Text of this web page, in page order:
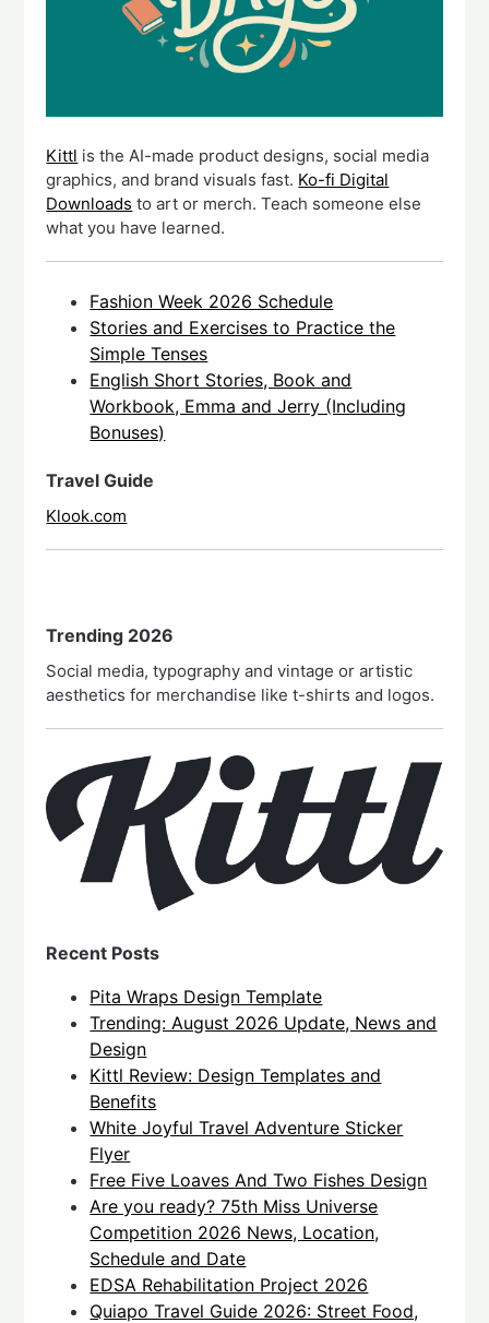
Kittl is the AI-made product designs, social media
graphics, and brand visuals fast. Ko-fi Digital
Downloads to art or merch. Teach someone else
what you have learned.
Fashion Week 2026 Schedule
Stories and Exercises to Practice the
Simple Tenses
English Short Stories, Book and
Workbook, Emma and Jerry (Including
Bonuses)
Travel Guide
Klook.com
Trending 2026
Social media, typography and vintage or artistic
aesthetics for merchandise like t-shirts and logos.
Recent Posts
Pita Wraps Design Template
Trending: August 2026 Update, News and
Design
Kittl Review: Design Templates and
Benefits
White Joyful Travel Adventure Sticker
Flyer
Free Five Loaves And Two Fishes Design
Are you ready? 75th Miss Universe
Competition 2026 News, Location,
Schedule and Date
EDSA Rehabilitation Project 2026
Quiapo Travel Guide 2026: Street Food,